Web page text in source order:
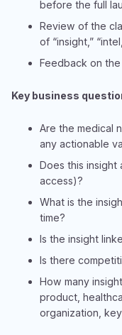
before the full
Review of the
of “insight,”
Feedback on
Key business
Are the medical
any actionable
Does this insight
access)?
What is the
time?
Is the insight
Is there
How many
product,
organization,